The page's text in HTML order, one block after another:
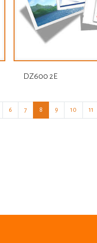
DZ600 2E
6 7 8 9 10 11